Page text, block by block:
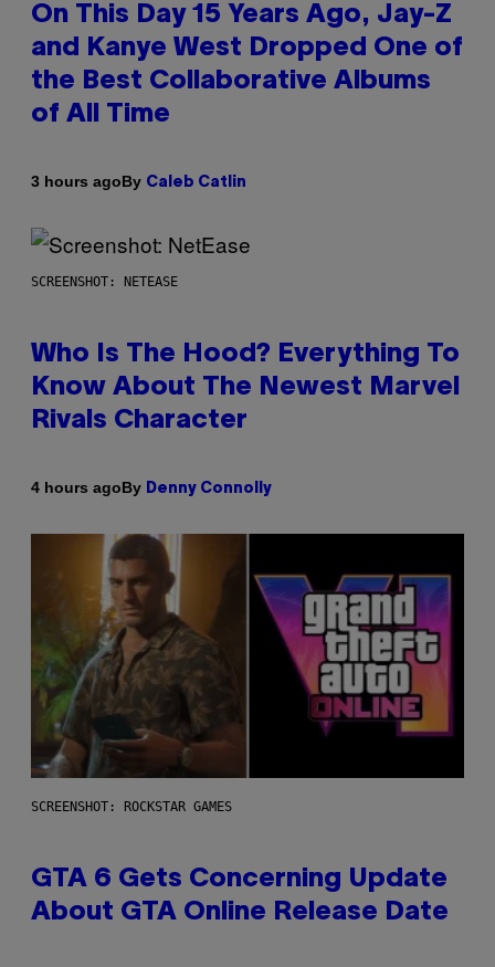
On This Day 15 Years Ago, Jay-Z
and Kanye West Dropped One of
the Best Collaborative Albums
of All Time
3 hours agoBy Caleb Catlin
SCREENSHOT: NETEASE
Who Is The Hood? Everything To
Know About The Newest Marvel
Rivals Character
4 hours agoBy Denny Connolly
SCREENSHOT: ROCKSTAR GAMES
GTA 6 Gets Concerning Update
About GTA Online Release Date